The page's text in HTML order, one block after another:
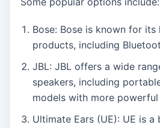
Bose: Bose is known for
products, including
JBL: JBL offers a wide
speakers, including
models with more powerful
Ultimate Ears (UE): UE is